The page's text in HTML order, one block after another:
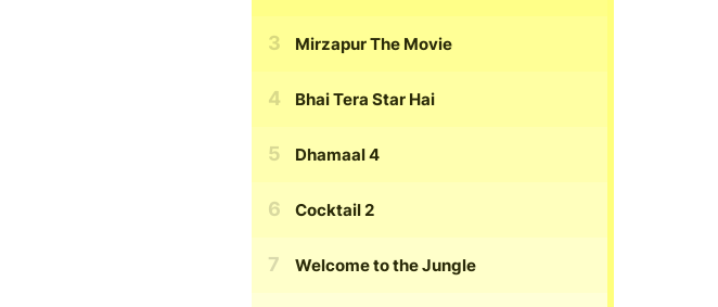
Mirzapur The Movie
Bhai Tera Star Hai
Dhamaal 4
Cocktail 2
Welcome to the Jungle